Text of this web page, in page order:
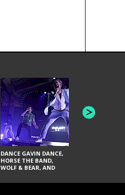
DANCE GAVIN DANCE,
HORSE THE BAND,
WOLF & BEAR, AND
HONEY REVENGE,
GAMES WE PLAY,
SOUTH ARCADE,